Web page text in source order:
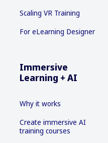
Scaling VR Training
For eLearning Designer
Immersive
Learning + AI
Why it works
Create immersive AI
training courses